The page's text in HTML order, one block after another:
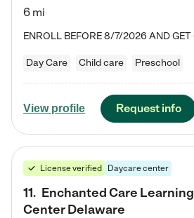
6 mi
Day Care Child care Preschool
View profile Request info
License verified Daycare center
11. Enchanted Care Learning
Center Delaware